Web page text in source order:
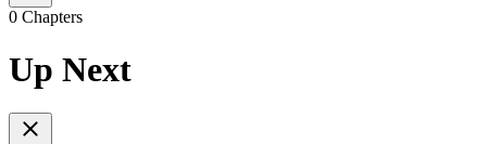
0 Chapters
Up Next